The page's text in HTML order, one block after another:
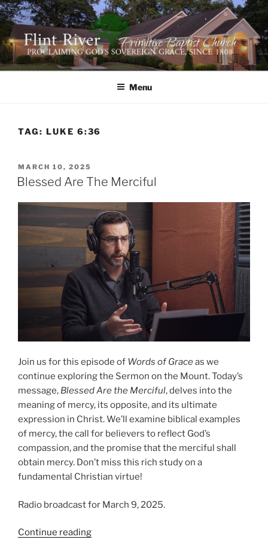
Skip
to
content
FLINT RIVER PRIMITIVE
BAPTIST CHURCH
641 Moontown Road, Brownsboro, Alabama 35741
Menu
TAG: LUKE 6:36
POSTED
ON
MARCH 10, 2025
Blessed Are The Merciful
Join us for this episode of Words of Graceas we
continue exploring the Sermon on the Mount. Today’s
message, Blessed Are the Merciful, delves into the
meaning of mercy, its opposite, and its ultimate
expression in Christ. We’ll examine biblical examples
of mercy, the call for believers to reflect God’s
compassion, and the promise that the merciful shall
obtain mercy. Don’t miss this rich study on a
fundamental Christian virtue!
Radio broadcast for March 9, 2025.
Continue reading“Blessed